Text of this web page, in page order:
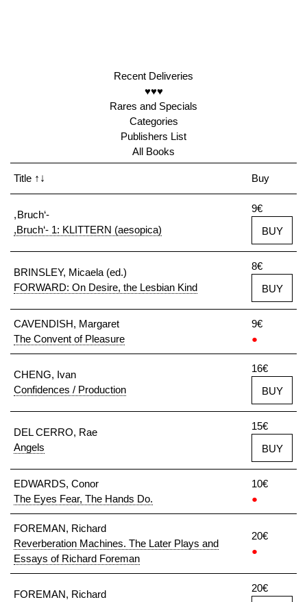
Recent Deliveries
♥♥♥
Rares and Specials
Categories
Publishers List
All Books
Title ↑↓ Buy
, Bruch‘-
,Bruch‘- 1: KLITTERN (aesopica)
9€
BUY
BRINSLEY, Micaela (ed.)
FORWARD: On Desire, the Lesbian Kind
8€
BUY
CAVENDISH, Margaret
The Convent of Pleasure
9€
●
CHENG, Ivan
Confidences / Production
16€
BUY
DEL CERRO, Rae
Angels
15€
BUY
EDWARDS, Conor
The Eyes Fear, The Hands Do.
10€
●
FOREMAN, Richard
Reverberation Machines. The Later Plays and
Essays of Richard Foreman
20€
●
FOREMAN, Richard
20€